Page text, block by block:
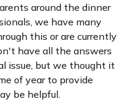
around the dinner
we have many
this or are currently
have all the answers
issue, but we thought it
of year to provide
be helpful.